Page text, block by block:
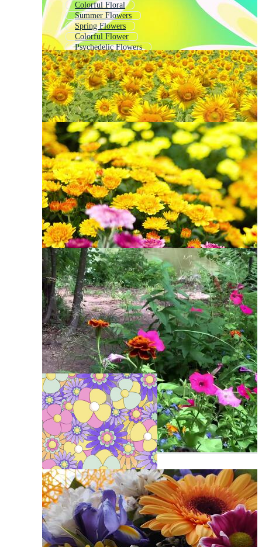
Colorful Floral
Summer Flowers
Spring Flowers
Colorful Flower
Psychedelic Flowers
Flowers Blooming
Tropical Flowers
Abstract Flowers
Small Flowers
Whimsical Flowers